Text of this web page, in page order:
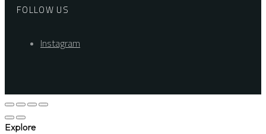
FOLLOW US
Instagram
Explore